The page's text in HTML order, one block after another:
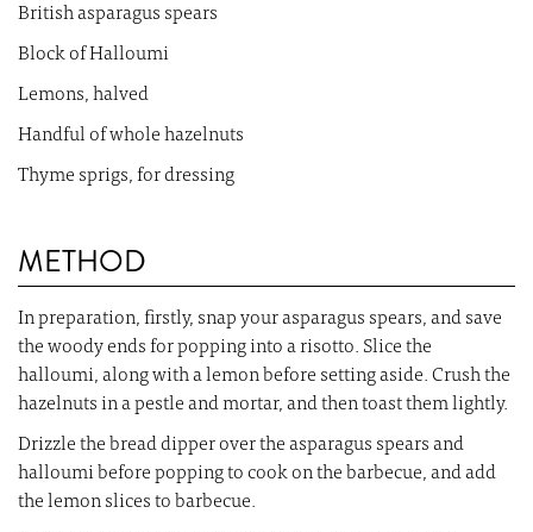
British asparagus spears
Block of Halloumi
Lemons, halved
Handful of whole hazelnuts
Thyme sprigs, for dressing
METHOD
In preparation, firstly, snap your asparagus spears, and save
the woody ends for popping into a risotto. Slice the
halloumi, along with a lemon before setting aside. Crush the
hazelnuts in a pestle and mortar, and then toast them lightly.
Drizzle the bread dipper over the asparagus spears and
halloumi before popping to cook on the barbecue, and add
the lemon slices to barbecue.